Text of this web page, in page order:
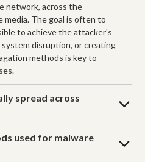
network, across the
The goal is often to
to achieve the attacker's
disruption, or creating
methods is key to
spread across
used for malware